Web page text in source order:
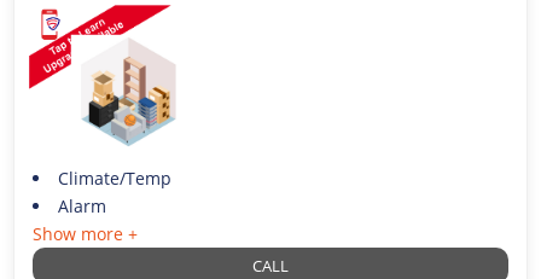
Climate/Temp
Alarm
Show more +
CALL